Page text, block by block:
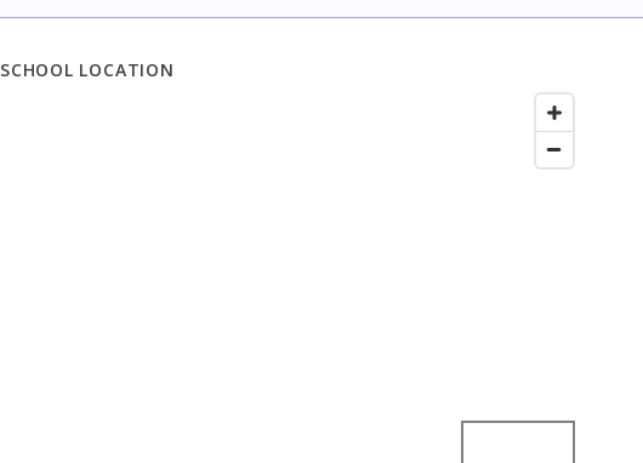
SCHOOL LOCATION